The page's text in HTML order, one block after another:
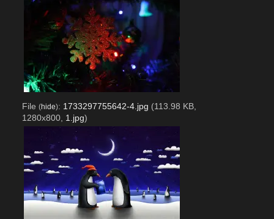
File (hide): 1733297755642-4.jpg (113.98 KB,
1280x800, 1.jpg)